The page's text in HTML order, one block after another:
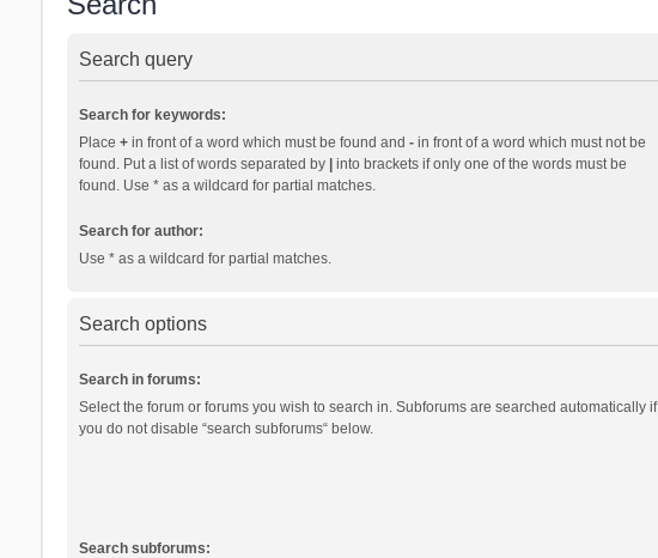
Search query
Search for keywords:
Place +in front of a word which must be found and -in front of a word which must not be
found. Put a list of words separated by |into brackets if only one of the words must be
found. Use * as a wildcard for partial matches.
Search for author:
Use * as a wildcard for partial matches.
Search options
Search in forums:
Select the forum or forums you wish to search in. Subforums are searched automatically if
you do not disable “search subforums“ below.
Search subforums: